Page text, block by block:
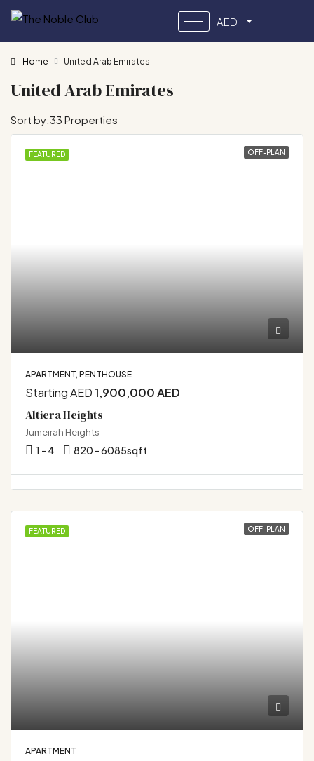
AED
Home United Arab Emirates
United Arab Emirates
33 Properties
Sort by:
FEATURED OFF-PLAN
APARTMENT, PENTHOUSE
Starting AED1,900,000 AED
Altiera Heights
Jumeirah Heights
1 - 4 820 - 6085sqft
FEATURED OFF-PLAN
APARTMENT